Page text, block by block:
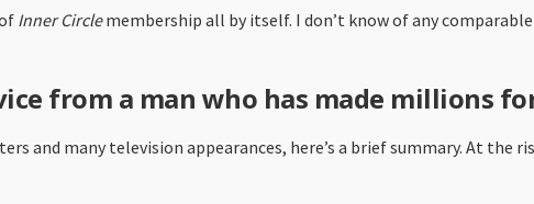
Inner Circlemembership all by itself. I don’t know of any
from a man who has made millions
and many television appearances, here’s a brief summary. At the